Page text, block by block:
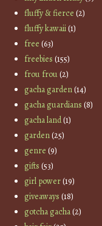
fluffy & fierce (2)
fluffy kawaii(1)
free (63)
freebies (155)
frou frou(2)
gacha garden(14)
gacha guardians (8)
gacha land(1)
garden(25)
genre (9)
gifts (53)
girl power(19)
giveaways (18)
gotcha gacha(2)